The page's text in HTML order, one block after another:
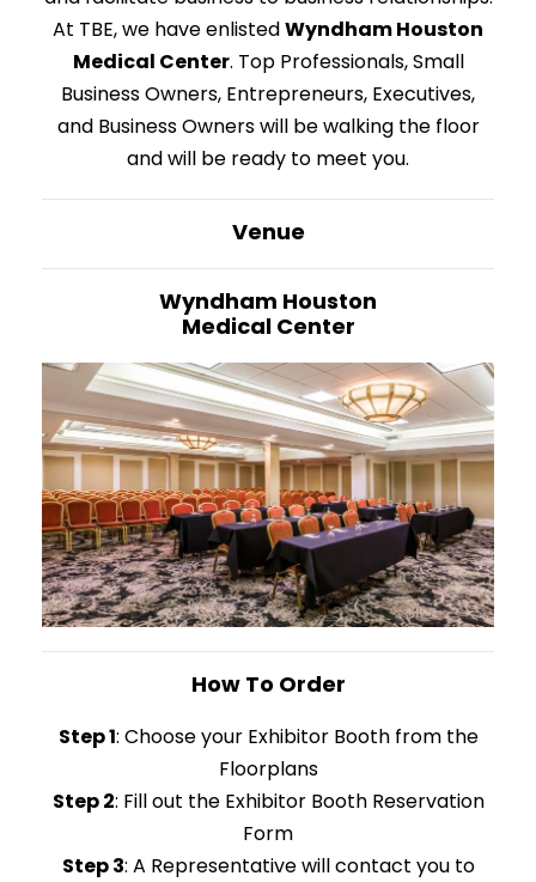
At TBE, we have enlistedWyndham Houston
Medical Center. Top Professionals, Small
Business Owners, Entrepreneurs, Executives,
and Business Owners will be walking the floor
and will be ready to meet you.
Venue
Wyndham Houston
Medical Center
How To Order
Step 1: Choose your Exhibitor Booth from the
Floorplans
Step 2: Fill out the Exhibitor Booth Reservation
Form
Step 3: A Representative will contact you to